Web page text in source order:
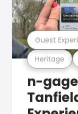
Heritage
Guest
n-